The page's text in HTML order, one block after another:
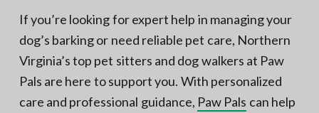
If you’re looking for expert help in managing your
dog’s barking or need reliable pet care, Northern
Virginia’s top pet sitters and dog walkers at Paw
Pals are here to support you. With personalized
care and professional guidance, Paw Pals can help